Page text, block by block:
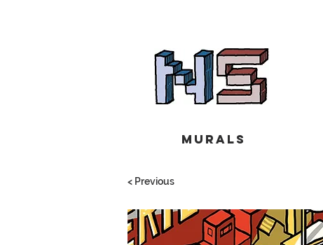
Murals
< Previous